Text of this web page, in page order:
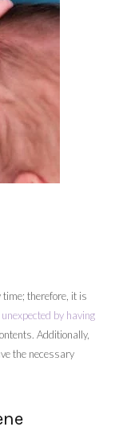
therefore, it is
by having
Additionally,
the necessary